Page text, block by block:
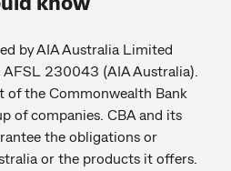
by AIA Australia Limited
230043 (AIA Australia).
of the Commonwealth Bank
of companies. CBA and its
the obligations or
or the products it offers.